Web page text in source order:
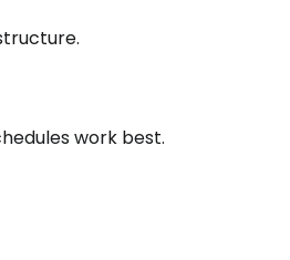
work best.